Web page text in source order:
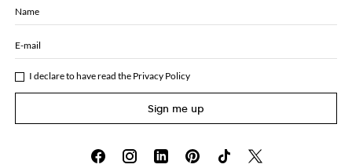
Name
E-mail
I declare to have read the Privacy Policy
Sign me up